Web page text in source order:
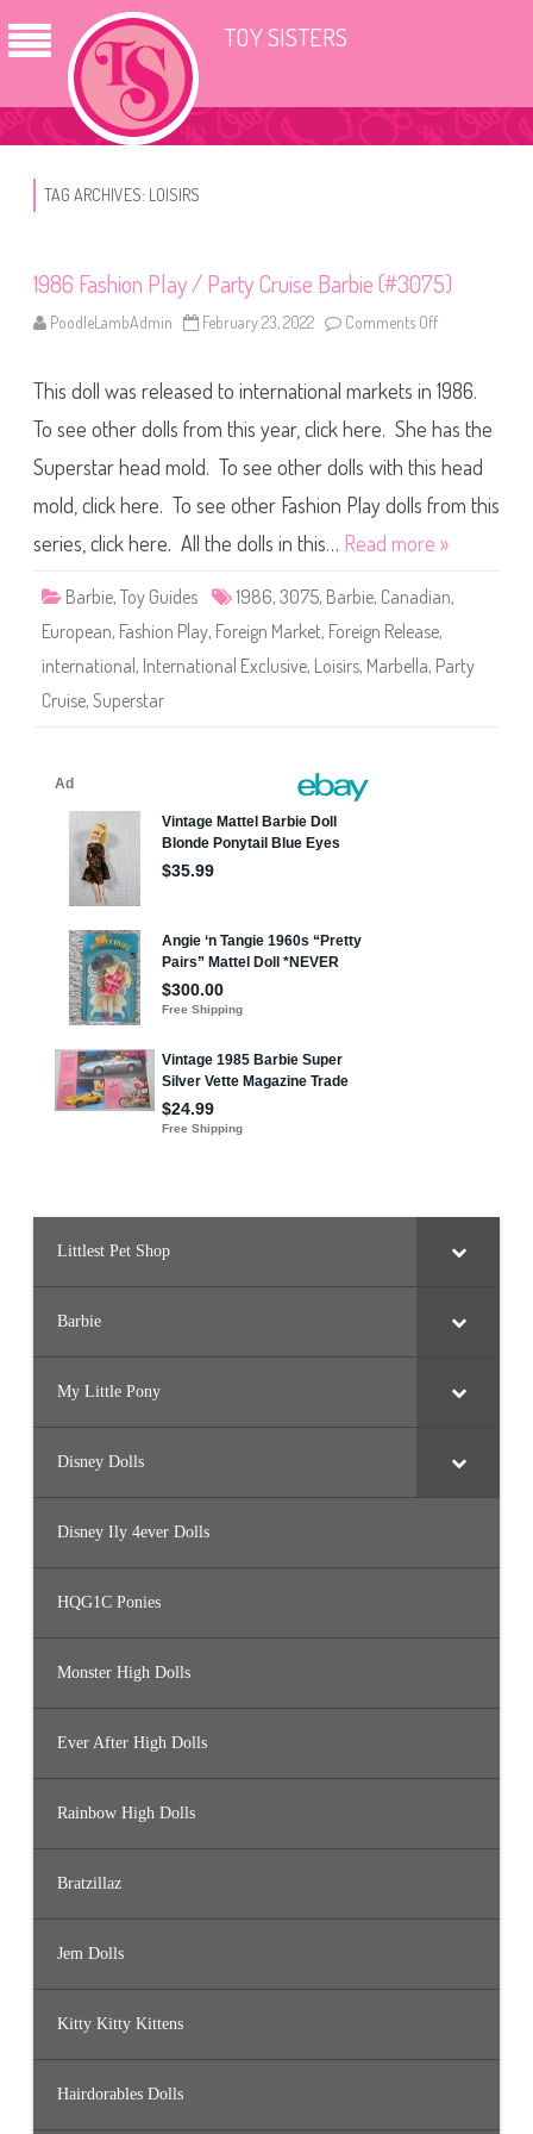
TOY SISTERS
TAG ARCHIVES: LOISIRS
1986 Fashion Play / Party Cruise Barbie (#3075)
PoodleLambAdmin February 23, 2022 Comments Off
8
6
F
a
s
h
o
P
l
/
a
r
t
This doll was released to international markets in 1986.
To see other dolls from this year, click here. She has the
Superstar head mold. To see other dolls with this head
mold, click here. To see other Fashion Play dolls from this
series, click here. All the dolls in this… Read more »
Barbie, Toy Guides 1986, 3075, Barbie, Canadian,
European, Fashion Play, Foreign Market, Foreign Release,
international , International Exclusive, Loisirs, Marbella, Party
Cruise, Superstar
Littlest Pet Shop
Barbie
My Little Pony
Disney Dolls
Disney Ily 4ever Dolls
HQG1C Ponies
Monster High Dolls
Ever After High Dolls
Rainbow High Dolls
Bratzillaz
Jem Dolls
Kitty Kitty Kittens
Hairdorables Dolls